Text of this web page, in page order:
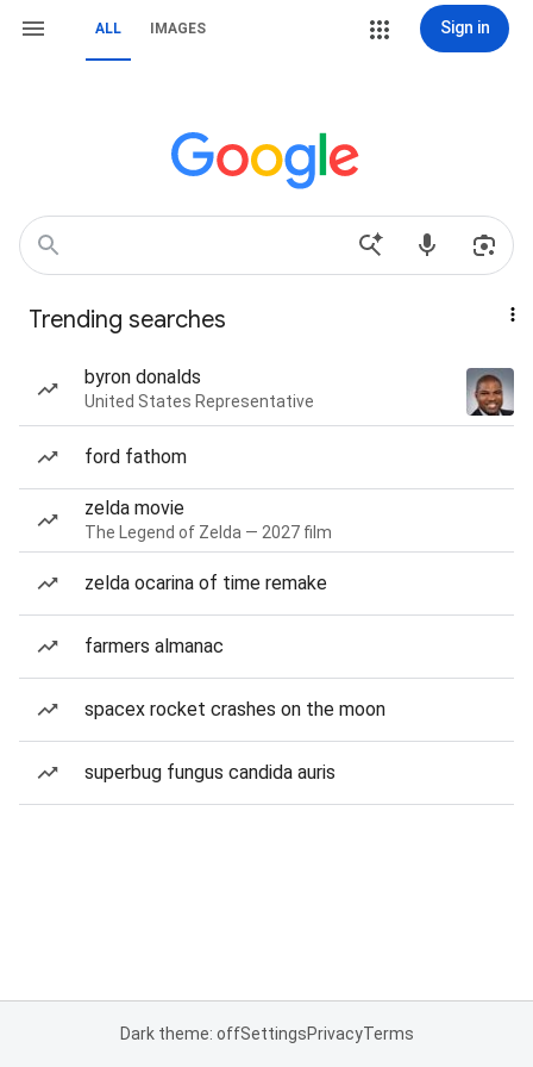
ALL IMAGES Sign in
Trending searches
byron donalds
United States Representative
ford fathom
zelda movie
The Legend of Zelda — 2027 film
zelda ocarina of time remake
farmers almanac
spacex rocket crashes on the moon
superbug fungus candida auris
Dark theme: offSettingsPrivacyTerms